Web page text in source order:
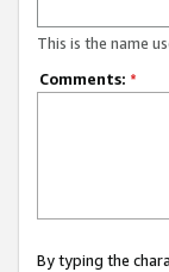
This is the name
Comments: *
By typing the